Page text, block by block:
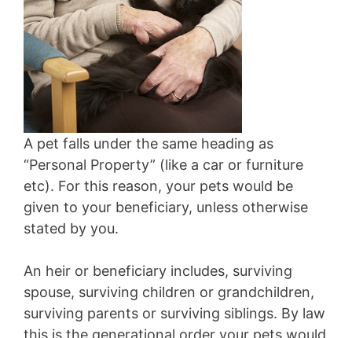
A pet falls under the same heading as
“Personal Property” (like a car or furniture
etc). For this reason, your pets would be
given to your beneficiary, unless otherwise
stated by you.
An heir or beneficiary includes, surviving
spouse, surviving children or grandchildren,
surviving parents or surviving siblings. By law
this is the generational order your pets would